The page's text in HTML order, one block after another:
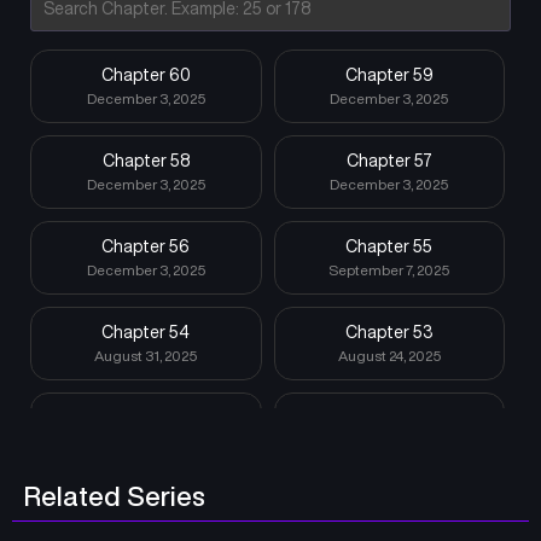
Chapter 60
December 3, 2025
Chapter 59
December 3, 2025
Chapter 58
December 3, 2025
Chapter 57
December 3, 2025
Chapter 56
December 3, 2025
Chapter 55
September 7, 2025
Chapter 54
August 31, 2025
Chapter 53
August 24, 2025
Chapter 50
Related Series